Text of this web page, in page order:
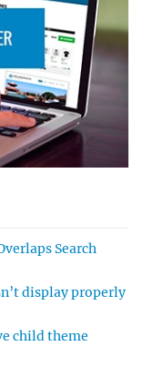
Search
display properly
child theme